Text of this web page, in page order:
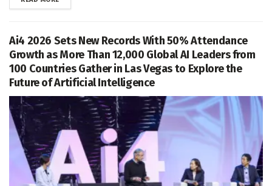
Ai4 2026 Sets New Records With 50% Attendance
Growth as More Than 12,000 Global AI Leaders from
100 Countries Gather in Las Vegas to Explore the
Future of Artificial Intelligence